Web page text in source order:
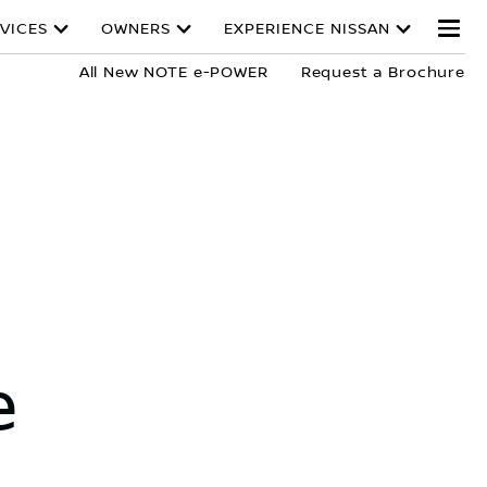
OWNERS EXPERIENCE NISSAN
All New NOTE e-POWER Request a Brochure